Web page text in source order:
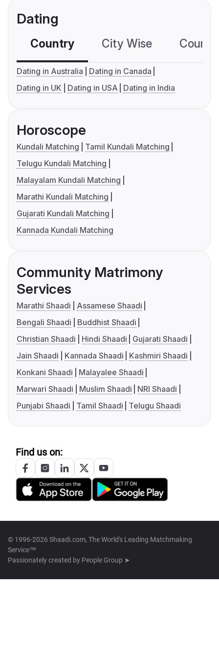
Dating
Country City Wise
Dating in Australia
Dating in Canada
Dating in UK
Dating in USA Dating in India
Horoscope
Kundali Matching
Tamil Kundali Matching
Telugu Kundali Matching
Malayalam Kundali Matching
Marathi Kundali Matching
Gujarati Kundali Matching
Kannada Kundali Matching
Community Matrimony
Services
Marathi Shaadi
Assamese Shaadi
Bengali Shaadi
Buddhist Shaadi
Christian Shaadi
Hindi Shaadi
Gujarati Shaadi
Jain Shaadi
Kannada Shaadi
Kashmiri Shaadi
Konkani Shaadi
Malayalee Shaadi
Marwari Shaadi
Muslim Shaadi
NRI Shaadi
Punjabi Shaadi
Tamil Shaadi Telugu Shaadi
Find us on:
© 1996-2026 Shaadi.com, The World's Leading Matchmaking
Service™
Passionately created by People Group ➤